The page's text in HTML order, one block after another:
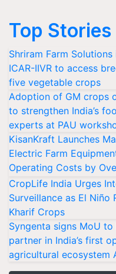
Top Stories
Shriram Farm
ICAR-IIVR to access
five vegetable crops
Adoption of GM crops
to strengthen India’s
experts at PAU
KisanKraft Launches
Electric Farm
Operating Costs by
CropLife India Urges
Surveillance as El Niño
Kharif Crops
Syngenta signs MoU
partner in India’s first
agricultural ecosystem